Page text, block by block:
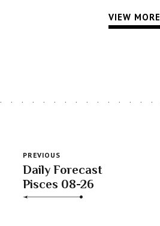
VIEW MORE
PREVIOUS
Daily Forecast
Pisces 08-26